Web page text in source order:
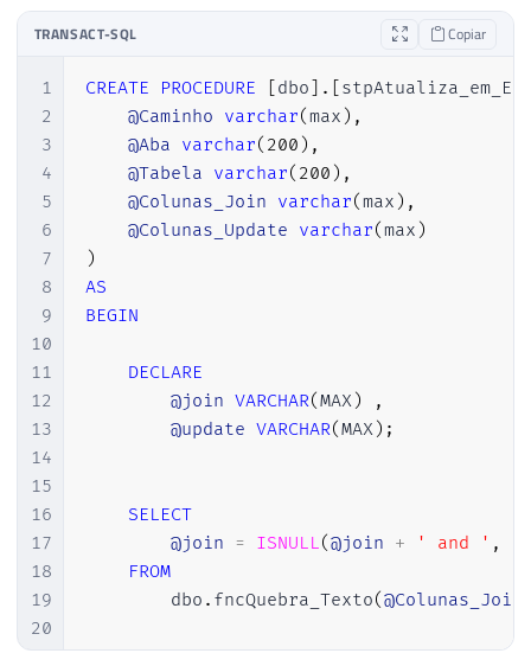
TRANSACT-SQL Copiar
1
2
3
4
5
6
7
8
9
10
11
12
13
14
15
16
17
18
19
20
21
CREATE PROCEDURE [dbo] . [
@Caminho varchar(max ) ,
@Aba varchar( 200 ) ,
@Tabela varchar( 200 ) ,
@Colunas_Join varchar(max ) ,
@Colunas_Update varchar(max )
)
AS
BEGIN
DECLARE
@join VARCHAR(MAX)
,
@update VARCHAR(MAX) ;
SELECT
@join = ISNULL(@join + ' and ' ,
FROM
        dbo
. fncQuebra_Texto(@Colunas_Join